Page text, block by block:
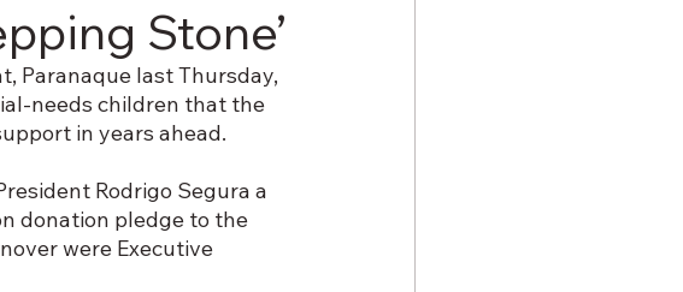
Stone’
Paranaque last Thursday,
needs children that the
in years ahead.
Rodrigo Segura a
donation pledge to the
were Executive